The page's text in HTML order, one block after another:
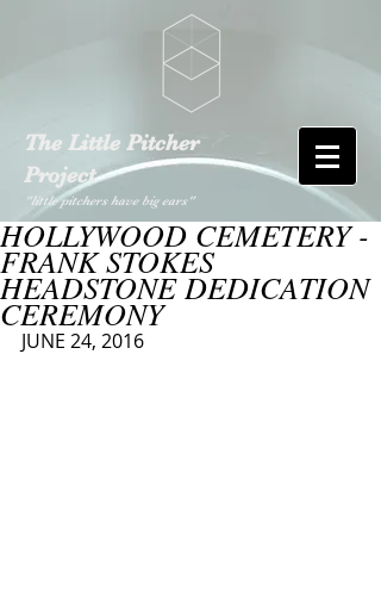
The Little Pitcher
Project
"little pitchers have big ears"
HOLLYWOOD CEMETERY -
FRANK STOKES
HEADSTONE DEDICATION
CEREMONY
JUNE 24, 2016